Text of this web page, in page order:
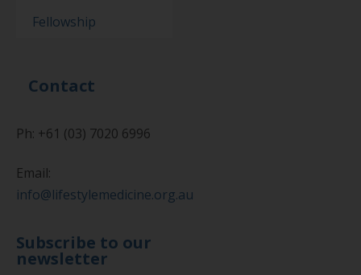
Fellowship
Contact
Ph: +61 (03) 7020 6996
Email:
info@lifestylemedicine.org.au
Subscribe to our
newsletter